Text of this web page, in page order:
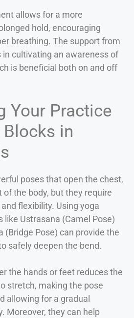
allows for a more
hold, encouraging
breathing. The support from
in cultivating an awareness of
is beneficial both on and off
Your Practice
in
poses that open the chest,
of the body, but they require
flexibility. Using yoga
like Ustrasana (Camel Pose)
(Bridge Pose) can provide the
safely deepen the bend.
the hands or feet reduces the
stretch, making the pose
allowing for a gradual
Moreover, they can help